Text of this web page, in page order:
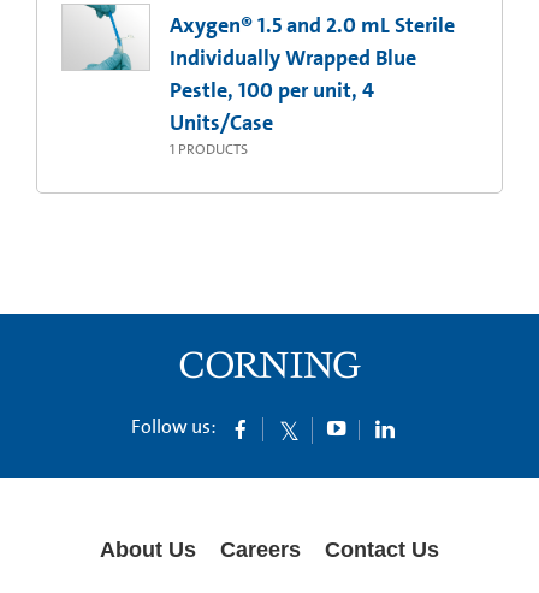
Axygen® 1.5 and 2.0 mL Sterile
Individually Wrapped Blue
Pestle, 100 per unit, 4
Units/Case
1 PRODUCTS
Follow us:
About Us Careers Contact Us